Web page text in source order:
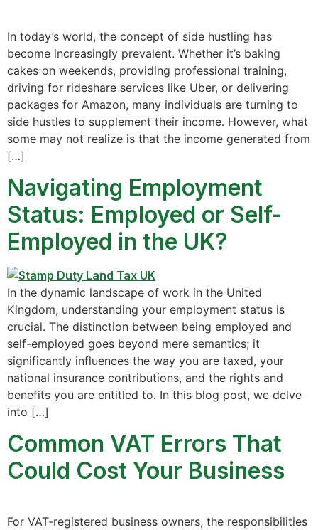
In today’s world, the concept of side hustling has
become increasingly prevalent. Whether it’s baking
cakes on weekends, providing professional training,
driving for rideshare services like Uber, or delivering
packages for Amazon, many individuals are turning to
side hustles to supplement their income. However, what
some may not realize is that the income generated from
[…]
Navigating Employment
Status: Employed or Self-
Employed in the UK?
In the dynamic landscape of work in the United
Kingdom, understanding your employment status is
crucial. The distinction between being employed and
self-employed goes beyond mere semantics; it
significantly influences the way you are taxed, your
national insurance contributions, and the rights and
benefits you are entitled to. In this blog post, we delve
into […]
Common VAT Errors That
Could Cost Your Business
For VAT-registered business owners, the responsibilities